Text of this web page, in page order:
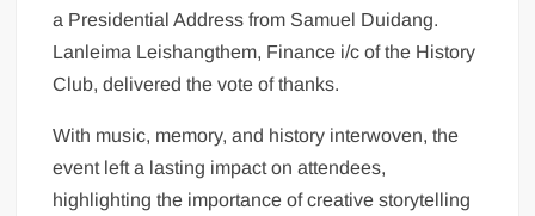
a Presidential Address from Samuel Duidang.
Lanleima Leishangthem, Finance i/c of the History
Club, delivered the vote of thanks.
With music, memory, and history interwoven, the
event left a lasting impact on attendees,
highlighting the importance of creative storytelling